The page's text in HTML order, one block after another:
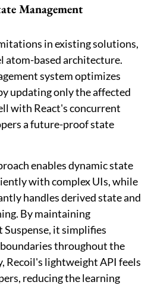
Management
in existing solutions,
atom-based architecture.
system optimizes
updating only the affected
with React's concurrent
a future-proof state
enables dynamic state
with complex UIs, while
handles derived state and
By maintaining
it simplifies
throughout the
Recoil's lightweight API feels
reducing the learning